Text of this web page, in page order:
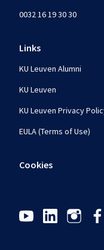
0032 16 19 30 30
Links
KU Leuven Alumni
KU Leuven
KU Leuven Privacy
EULA (Terms of Use)
Cookies